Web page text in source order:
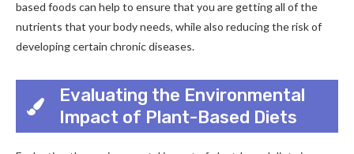
based foods can help to ensure that you are getting all of the
nutrients that your body needs, while also reducing the risk of
developing certain chronic diseases.
Evaluating the Environmental
Impact of Plant-Based Diets